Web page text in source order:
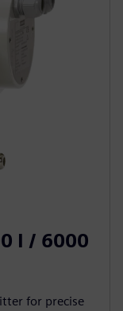
I / 6000
for precise